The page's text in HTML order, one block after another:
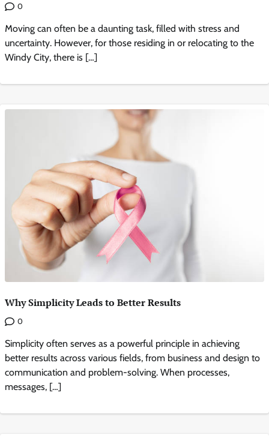
0
Moving can often be a daunting task, filled with stress and
uncertainty. However, for those residing in or relocating to the
Windy City, there is […]
Why Simplicity Leads to Better Results
0
Simplicity often serves as a powerful principle in achieving
better results across various fields, from business and design to
communication and problem-solving. When processes,
messages, […]